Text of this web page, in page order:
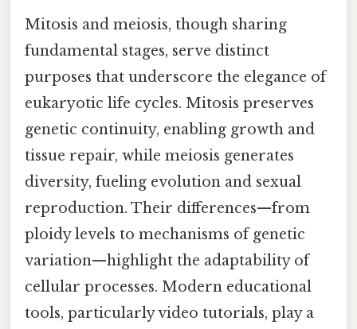
Mitosis and meiosis, though sharing
fundamental stages, serve distinct
purposes that underscore the elegance of
eukaryotic life cycles. Mitosis preserves
genetic continuity, enabling growth and
tissue repair, while meiosis generates
diversity, fueling evolution and sexual
reproduction. Their differences—from
ploidy levels to mechanisms of genetic
variation—highlight the adaptability of
cellular processes. Modern educational
tools, particularly video tutorials, play a